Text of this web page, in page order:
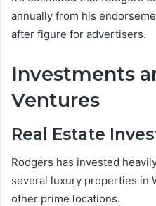
annually from his
after figure for advertisers.
Investments
Ventures
Real Estate
Rodgers has invested
several luxury properties in
other prime locations.